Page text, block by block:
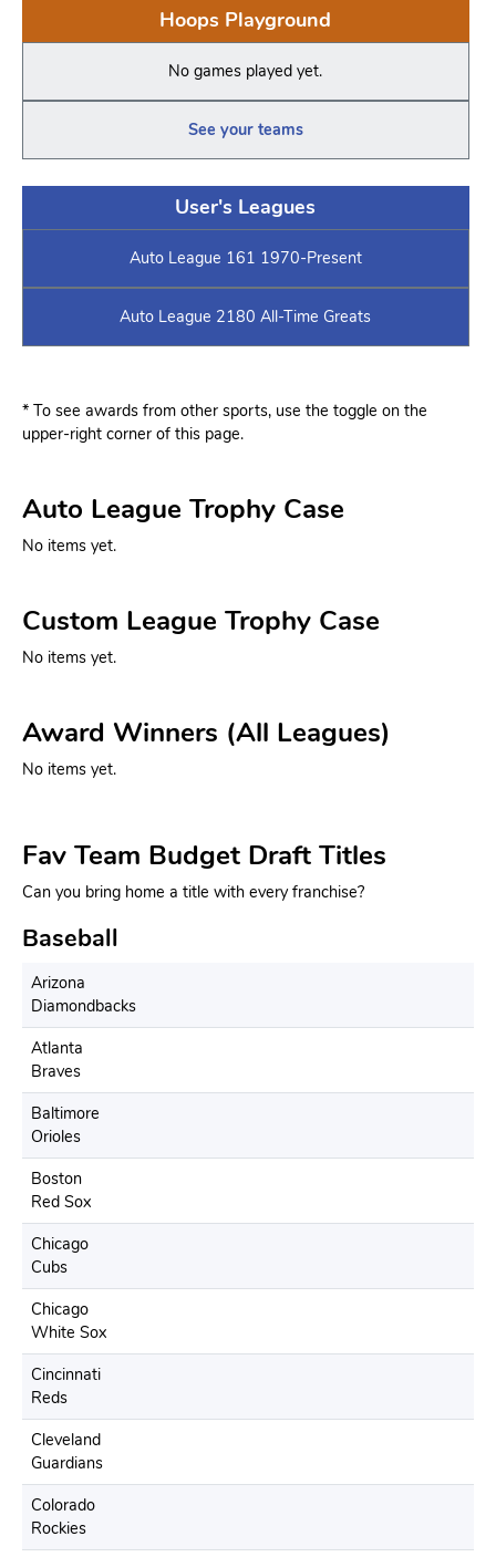
Hoops Playground
No games played yet.
See your teams
User's Leagues
Auto League 161 1970-Present
Auto League 2180 All-Time Greats
* To see awards from other sports, use the toggle on the
upper-right corner of this page.
Auto League Trophy Case
No items yet.
Custom League Trophy Case
No items yet.
Award Winners (All Leagues)
No items yet.
Fav Team Budget Draft Titles
Can you bring home a title with every franchise?
Baseball
Arizona
Diamondbacks
Atlanta
Braves
Baltimore
Orioles
Boston
Red Sox
Chicago
Cubs
Chicago
White Sox
Cincinnati
Reds
Cleveland
Guardians
Colorado
Rockies